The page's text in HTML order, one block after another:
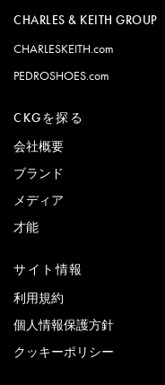
CHARLES & KEITH GROUP
CHARLESKEITH.com
PEDROSHOES.com
CKGを探る
会社概要
ブランド
メディア
才能
サイト情報
利用規約
個人情報保護方針
クッキーポリシー